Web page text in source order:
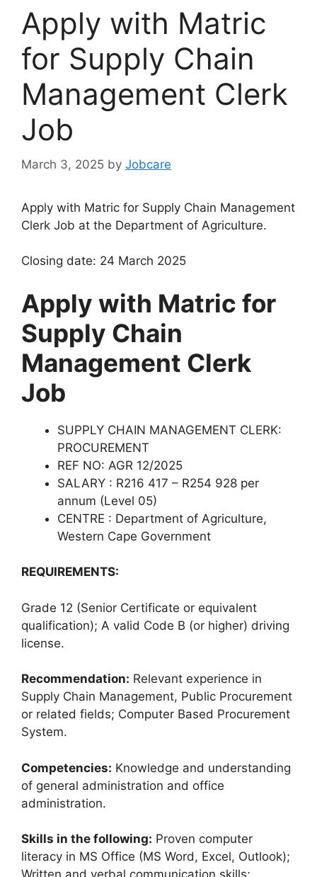
Apply with Matric
for Supply Chain
Management Clerk
Job
March 3, 2025 by Jobcare
Apply with Matric for Supply Chain Management
Clerk Job at the Department of Agriculture.
Closing date: 24 March 2025
Apply with Matric for
Supply Chain
Management Clerk
Job
SUPPLY CHAIN MANAGEMENT CLERK:
PROCUREMENT
REF NO: AGR 12/2025
SALARY : R216 417 – R254 928 per
annum (Level 05)
CENTRE : Department of Agriculture,
Western Cape Government
REQUIREMENTS:
Grade 12 (Senior Certificate or equivalent
qualification); A valid Code B (or higher) driving
license.
Recommendation: Relevant experience in
Supply Chain Management, Public Procurement
or related fields; Computer Based Procurement
System.
Competencies: Knowledge and understanding
of general administration and office
administration.
Skills in the following: Proven computer
literacy in MS Office (MS Word, Excel, Outlook);